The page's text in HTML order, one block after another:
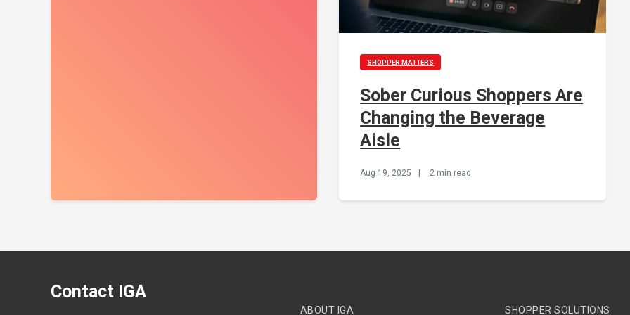
SHOPPER MATTERS
Sober Curious Shoppers Are
Changing the Beverage
Aisle
Aug 19, 2025 2 min read
Contact IGA
ABOUT IGA SHOPPER SOLUTIONS